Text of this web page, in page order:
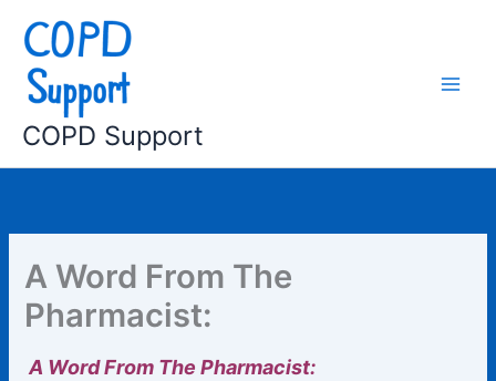
content
COPD Support
A Word From The
Pharmacist:
A Word From The Pharmacist: